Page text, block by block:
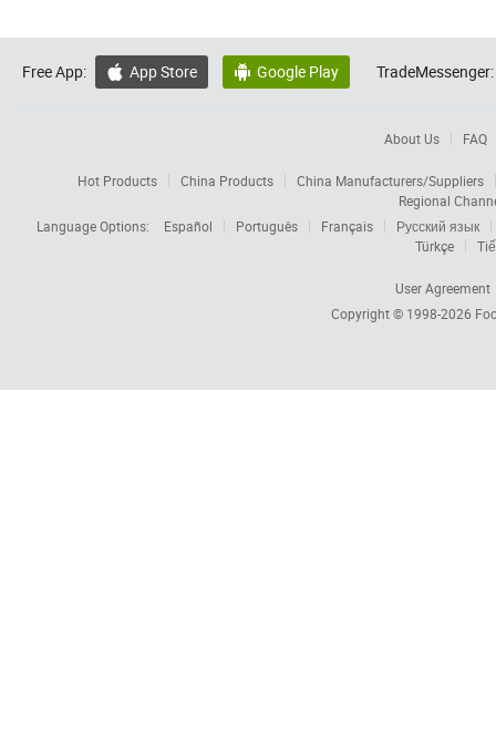
Free App:  App Store  Google Play TradeMessenger:
About Us FAQ
Hot Products China Products
China Manufacturers/Suppliers
Regional
Language Options:
Español Português Français
Русский язык
Türkçe
User Agreement
Copyright © 1998-2026